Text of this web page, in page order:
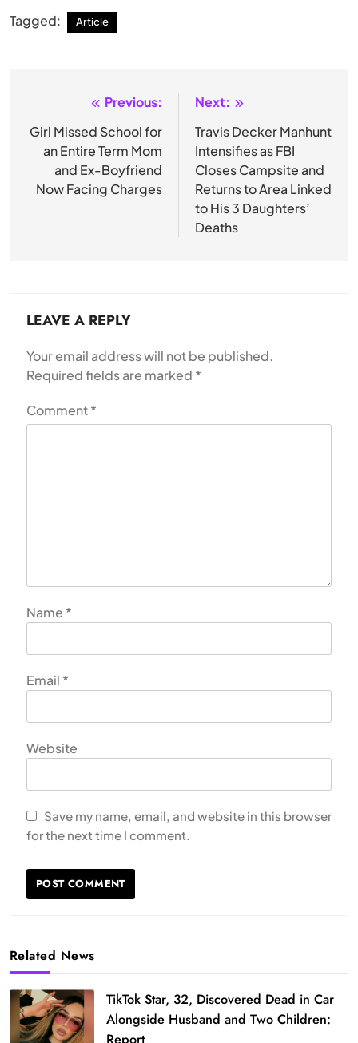
Tagged: Article
navigation
Previous:
Girl Missed School for
an Entire Term Mom
and Ex-Boyfriend
Now Facing Charges
Next:
Travis Decker Manhunt
Intensifies as FBI
Closes Campsite and
Returns to Area Linked
to His 3 Daughters’
Deaths
LEAVE A REPLY
Your email address will not be published.
Required fields are marked *
Comment*
Name *
Email *
Website
Save my name, email, and website in this browser
for the next time I comment.
Related News
TikTok Star, 32, Discovered Dead in Car
Alongside Husband and Two Children: